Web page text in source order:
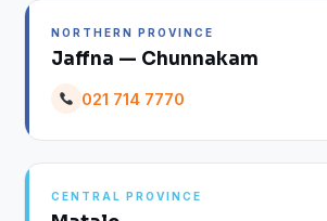
NORTHERN PROVINCE
Jaffna — Chunnakam
021 714 7770
CENTRAL PROVINCE